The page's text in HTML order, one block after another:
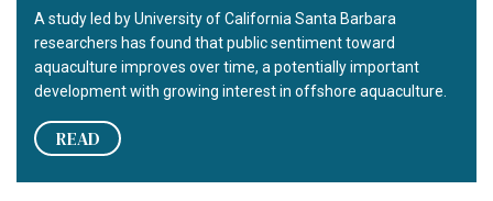
A study led by University of California Santa Barbara
researchers has found that public sentiment toward
aquaculture improves over time, a potentially important
development with growing interest in offshore aquaculture.
READ